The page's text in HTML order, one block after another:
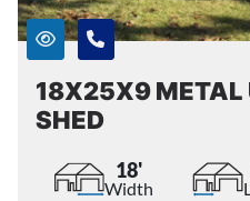
18X25X9 METAL
SHED
18'
Width